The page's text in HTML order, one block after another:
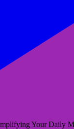
Your Daily